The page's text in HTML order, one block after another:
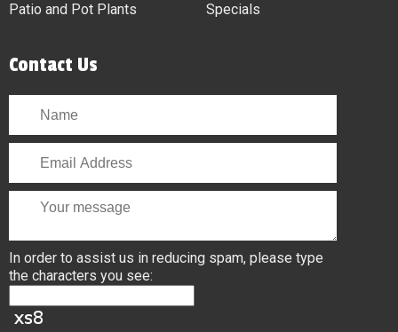
Patio and Pot Plants
Specials
Contact Us
In order to assist us in reducing spam, please type
the characters you see: